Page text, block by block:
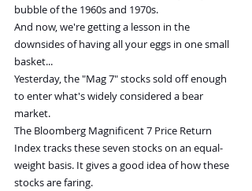
bubble of the 1960s and 1970s.
And now, we're getting a lesson in the
downsides of having all your eggs in one small
basket...
Yesterday, the "Mag 7" stocks sold off enough
to enter what's widely considered a bear
market.
The Bloomberg Magnificent 7 Price Return
Index tracks these seven stocks on an equal-
weight basis. It gives a good idea of how these
stocks are faring.